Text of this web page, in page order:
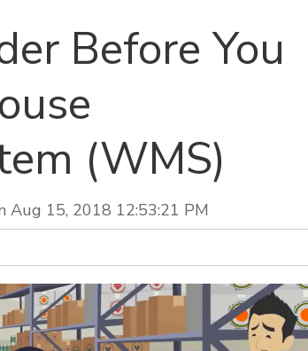
Before You
(WMS)
Aug 15, 2018 12:53:21 PM